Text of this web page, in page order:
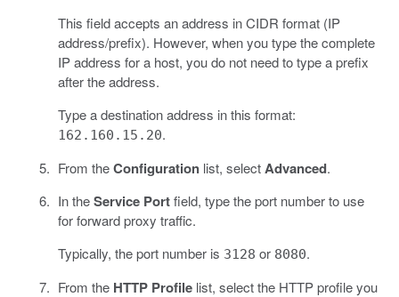
This field accepts an address in CIDR format (IP
address/prefix). However, when you type the complete
IP address for a host, you do not need to type a prefix
after the address.
Type a destination address in this format:
162.160.15.20.
From theConfigurationlist, selectAdvanced.
In theService Portfield, type the port number to use
for forward proxy traffic.
Typically, the port number is 3128 or 8080.
From the HTTP Profilelist, select the HTTP profile you